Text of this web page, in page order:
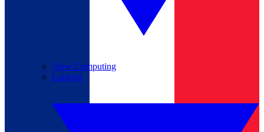
View Computing
Laptops